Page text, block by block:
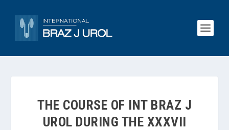
THE COURSE OF INT BRAZ J
UROL DURING THE XXXVII